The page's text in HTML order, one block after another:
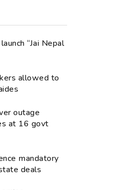
“Jai Nepal
allowed to
outage
at 16 govt
mandatory
deals